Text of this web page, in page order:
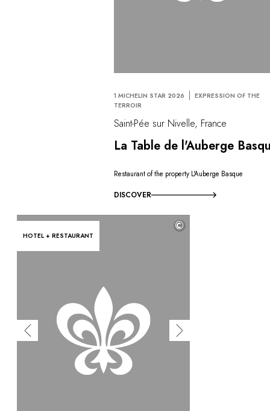
1 MICHELIN STAR 2026
EXPRESSION OF THE
TERROIR
Saint-Pée sur Nivelle, France
La Table de l'Auberge
Restaurant of the property L'Auberge Basque
DISCOVER
HOTEL + RESTAURANT
©